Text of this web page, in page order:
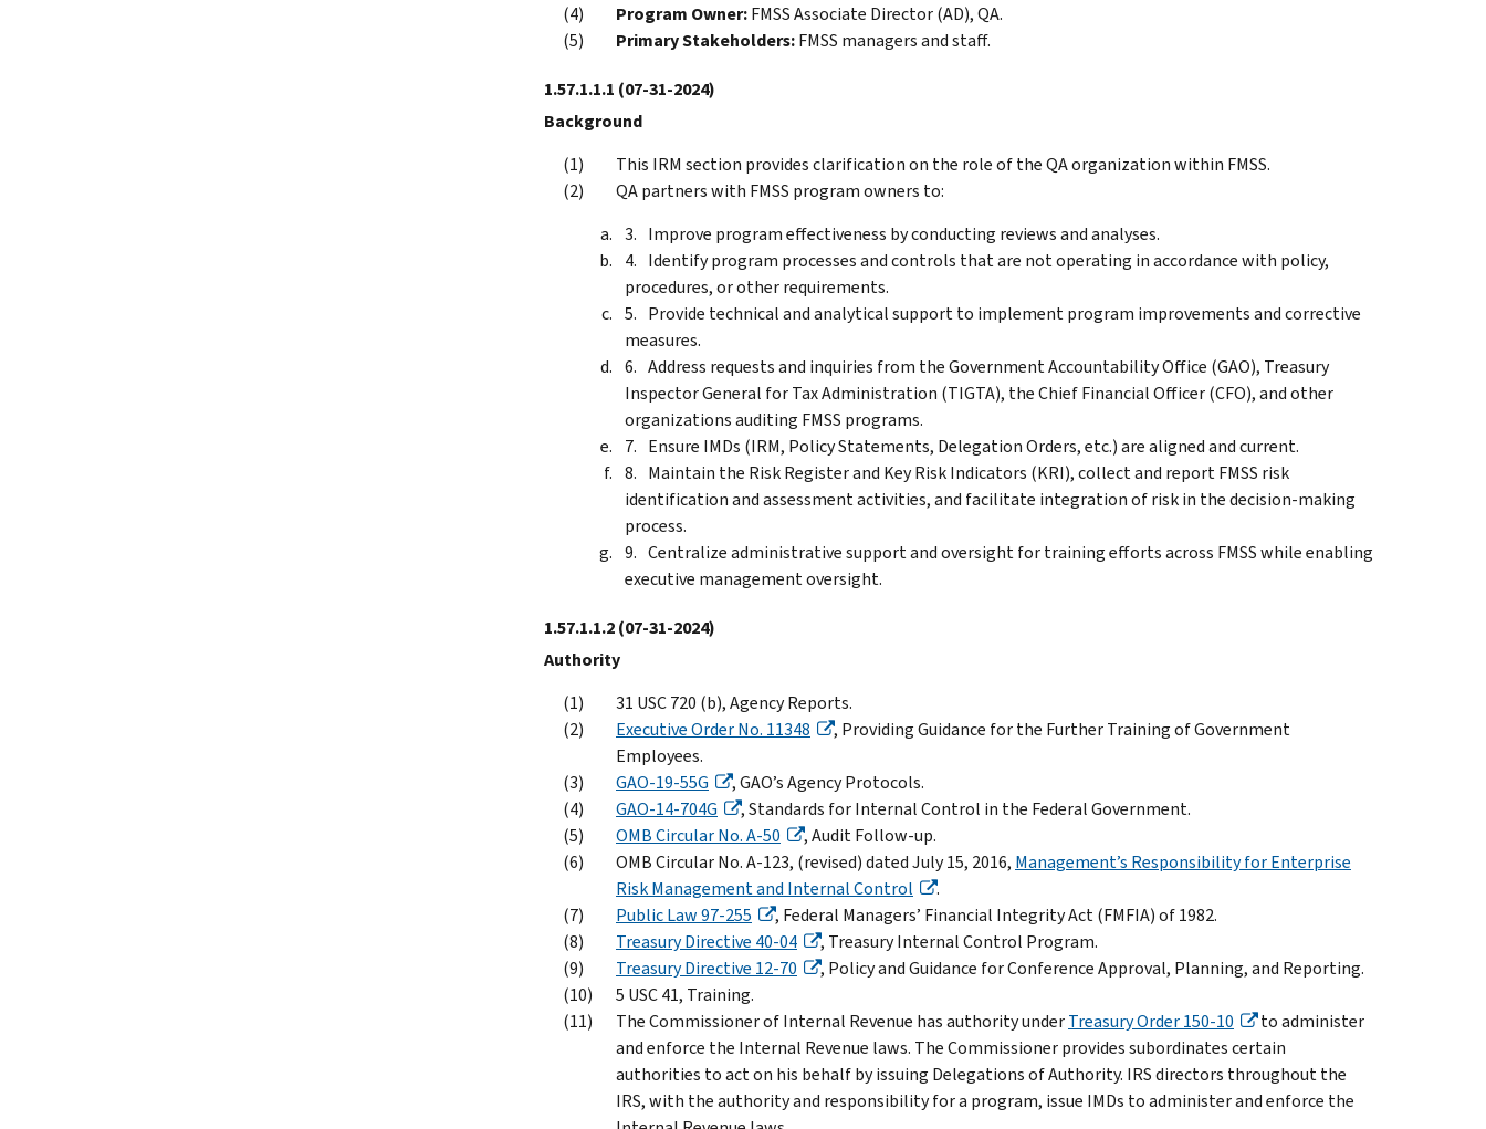
Program Owner:FMSS Associate Director (AD), QA.
Primary Stakeholders:FMSS managers and staff.
1.57.1.1.1 (07-31-2024)
Background
This IRM section provides clarification on the role of the QA organization within FMSS.
QA partners with FMSS program owners to:
Improve program effectiveness by conducting reviews and analyses.
Identify program processes and controls that are not operating in accordance with policy,
procedures, or other requirements.
Provide technical and analytical support to implement program improvements and corrective
measures.
Address requests and inquiries from the Government Accountability Office (GAO), Treasury
Inspector General for Tax Administration (TIGTA), the Chief Financial Officer (CFO), and other
organizations auditing FMSS programs.
Ensure IMDs (IRM, Policy Statements, Delegation Orders, etc.) are aligned and current.
Maintain the Risk Register and Key Risk Indicators (KRI), collect and report FMSS risk
identification and assessment activities, and facilitate integration of risk in the decision-making
process.
Centralize administrative support and oversight for training efforts across FMSS while enabling
executive management oversight.
1.57.1.1.2(07-31-2024)
Authority
31 USC 720 (b), Agency Reports.
Executive Order No. 11348
, Providing Guidance for the Further Training of Government
Employees.
GAO-19-55G
, GAO’s Agency Protocols.
GAO-14-704G
, Standards for Internal Control in the Federal Government.
OMB Circular No. A-50
, Audit Follow-up.
OMB Circular No. A-123, (revised) dated July 15, 2016, Management’s Responsibility for Enterprise
Risk Management and Internal Control
.
Public Law 97-255
, Federal Managers’ Financial Integrity Act (FMFIA) of 1982.
Treasury Directive 40-04
, Treasury Internal Control Program.
Treasury Directive 12-70
, Policy and Guidance for Conference Approval, Planning, and Reporting.
5 USC 41, Training.
The Commissioner of Internal Revenue has authority underTreasury Order 150-10
to administer
and enforce the Internal Revenue laws. The Commissioner provides subordinates certain
authorities to act on his behalf by issuing Delegations of Authority. IRS directors throughout the
IRS, with the authority and responsibility for a program, issue IMDs to administer and enforce the